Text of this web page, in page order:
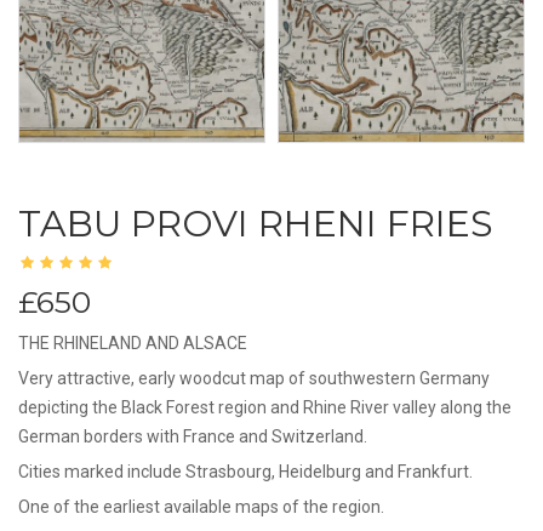
TABU PROVI RHENI FRIES
£650
THE RHINELAND AND ALSACE
Very attractive, early woodcut map of southwestern Germany
depicting the Black Forest region and Rhine River valley along the
German borders with France and Switzerland.
Cities marked include Strasbourg, Heidelburg and Frankfurt.
One of the earliest available maps of the region.